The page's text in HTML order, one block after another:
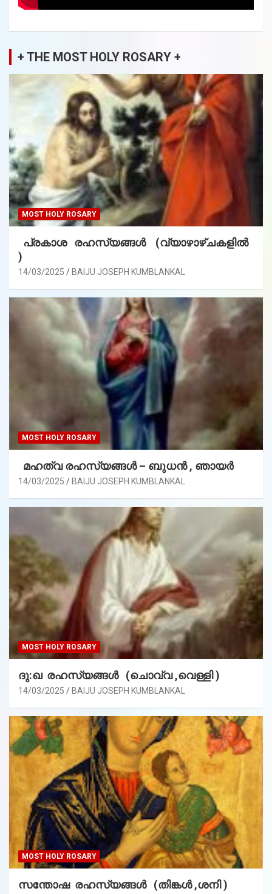
+ THE MOST HOLY ROSARY +
MOST HOLY ROSARY
പ്രകാശ രഹസ്യങ്ങൾ (വ്യാഴാഴ്ചകളിൽ
)
14/03/2025 BAIJU JOSEPH KUMBLANKAL
MOST HOLY ROSARY
മഹത്വ രഹസ്യങ്ങള്‍ – ബുധൻ , ഞായർ
14/03/2025 BAIJU JOSEPH KUMBLANKAL
MOST HOLY ROSARY
ദു:ഖ രഹസ്യങ്ങൾ (ചൊവ്വ ,വെള്ളി )
14/03/2025 BAIJU JOSEPH KUMBLANKAL
MOST HOLY ROSARY
സന്തോഷ രഹസ്യങ്ങൾ (തിങ്കൾ ,ശനി )